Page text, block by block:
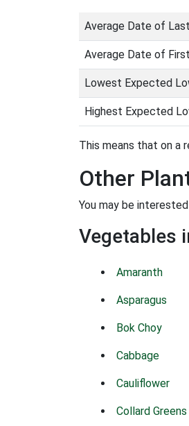
Average Date of
Average Date of
Lowest Expected
Highest Expected
This means that on a
Other
You may be
Vegetables
Amaranth
Asparagus
Bok Choy
Cabbage
Cauliflower
Collard Greens